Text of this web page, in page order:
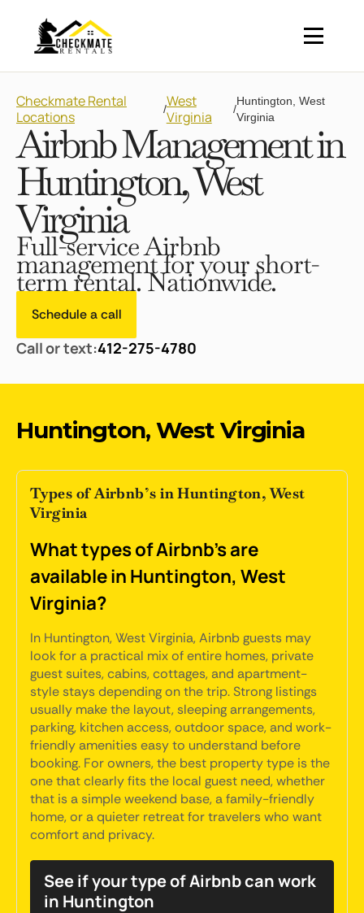
Checkmate Rental
Locations
/West
Virginia
/
Huntington, West
Virginia
Airbnb Management in
Huntington, West
Virginia
Full-service Airbnb
management for your short-
term rental. Nationwide.
Schedule a call
Call or text:412-275-4780
Huntington, West Virginia
Types of Airbnb’s in Huntington, West
Virginia
What types of Airbnb's are
available in Huntington, West
Virginia?
In Huntington, West Virginia, Airbnb guests may
look for a practical mix of entire homes, private
guest suites, cabins, cottages, and apartment-
style stays depending on the trip. Strong listings
usually make the layout, sleeping arrangements,
parking, kitchen access, outdoor space, and work-
friendly amenities easy to understand before
booking. For owners, the best property type is the
one that clearly fits the local guest need, whether
that is a simple weekend base, a family-friendly
home, or a quieter retreat for travelers who want
comfort and privacy.
See if your type of Airbnb can work
in Huntington